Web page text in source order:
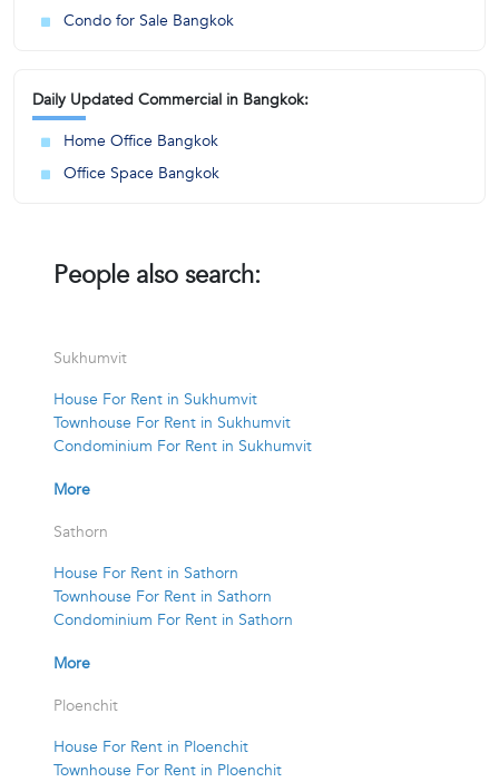
Condo for Sale Bangkok
Daily Updated Commercial in Bangkok:
Home Office Bangkok
Office Space Bangkok
People also search:
Sukhumvit
House For Rent in Sukhumvit
Townhouse For Rent in Sukhumvit
Condominium For Rent in Sukhumvit
More
Sathorn
House For Rent in Sathorn
Townhouse For Rent in Sathorn
Condominium For Rent in Sathorn
More
Ploenchit
House For Rent in Ploenchit
Townhouse For Rent in Ploenchit